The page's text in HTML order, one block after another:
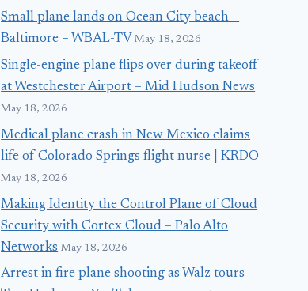
Small plane lands on Ocean City beach –
Baltimore – WBAL-TV May 18, 2026
Single-engine plane flips over during takeoff
at Westchester Airport – Mid Hudson News
May 18, 2026
Medical plane crash in New Mexico claims
life of Colorado Springs flight nurse | KRDO
May 18, 2026
Making Identity the Control Plane of Cloud
Security with Cortex Cloud – Palo Alto
Networks May 18, 2026
Arrest in fire plane shooting as Walz tours